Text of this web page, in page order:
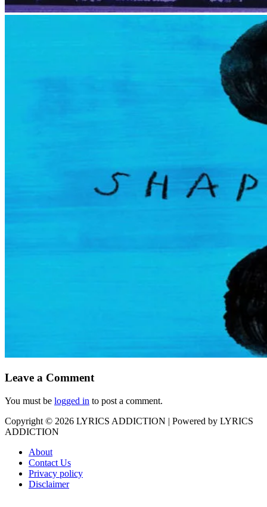
Leave a Comment
You must be logged in to post a comment.
Copyright © 2026 LYRICS ADDICTION | Powered by LYRICS
ADDICTION
About
Contact Us
Privacy policy
Disclaimer